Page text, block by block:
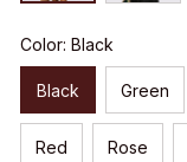
Color: Black
Black Green
Red Rose